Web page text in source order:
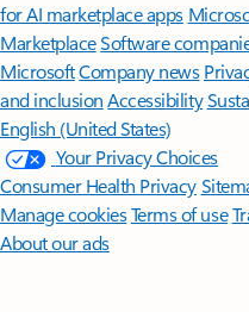
for AI marketplace apps
MarketplaceSoftware
MicrosoftCompany news
and inclusion Accessibility
English (United States)
Your Privacy Choices
Consumer Health Privacy
Manage cookiesTerms of use
About our ads